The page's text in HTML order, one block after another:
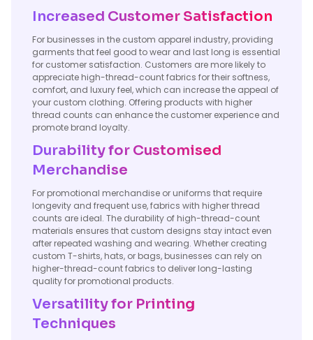
Increased Customer Satisfaction
For businesses in the custom apparel industry, providing
garments that feel good to wear and last long is essential
for customer satisfaction. Customers are more likely to
appreciate high-thread-count fabrics for their softness,
comfort, and luxury feel, which can increase the appeal of
your custom clothing. Offering products with higher
thread counts can enhance the customer experience and
promote brand loyalty.
Durability for Customised
Merchandise
For promotional merchandise or uniforms that require
longevity and frequent use, fabrics with higher thread
counts are ideal. The durability of high-thread-count
materials ensures that custom designs stay intact even
after repeated washing and wearing. Whether creating
custom T-shirts, hats, or bags, businesses can rely on
higher-thread-count fabrics to deliver long-lasting
quality for promotional products.
Versatility for Printing
Techniques